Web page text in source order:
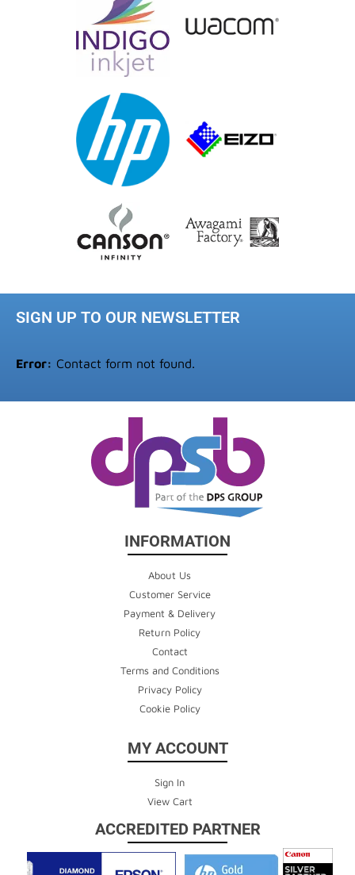
SIGN UP TO OUR NEWSLETTER
Error: Contact form not found.
INFORMATION
About Us
Customer Service
Payment & Delivery
Return Policy
Contact
Terms and Conditions
Privacy Policy
Cookie Policy
MY ACCOUNT
Sign In
View Cart
ACCREDITED PARTNER